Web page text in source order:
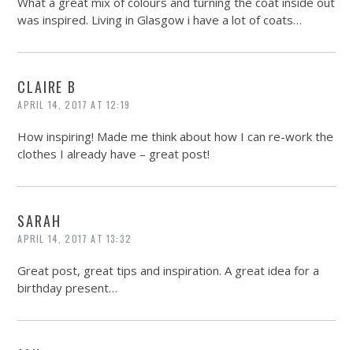
was inspired. Living in Glasgow i have a lot of coats…
CLAIRE B
APRIL 14, 2017 AT 12:19
How inspiring! Made me think about how I can re-work the
clothes I already have – great post!
SARAH
APRIL 14, 2017 AT 13:32
Great post, great tips and inspiration. A great idea for a
birthday present…